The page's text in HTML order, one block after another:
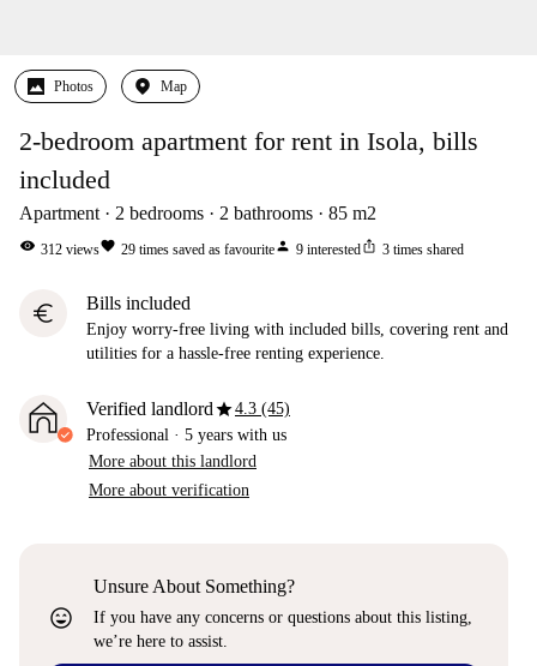
Photos Map
2-bedroom apartment for rent in Isola, bills
included
Apartment 2 bedrooms 2 bathrooms 85 m2
visibility 312 viewsfavorite 29 times saved as favouriteperson 9 interestedios_share 3 times shared
euro Bills included
Enjoy worry-free living with included bills, covering rent and
utilities for a hassle-free renting experience.
Verified landlordstar4.3 (45)
Professional · 5 years with us
More about this landlord
More about verification
sentiment_very_satisfied
Unsure About Something?
If you have any concerns or questions about this listing,
we’re here to assist.